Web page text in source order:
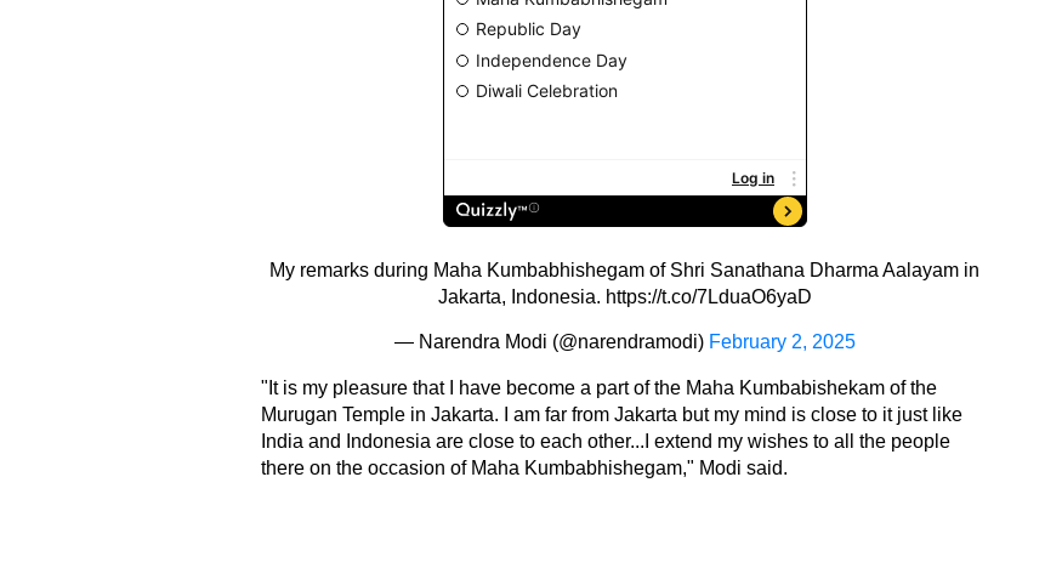
My remarks during Maha Kumbabhishegam of Shri Sanathana Dharma Aalayam in
Jakarta, Indonesia. https://t.co/7LduaO6yaD
— Narendra Modi (@narendramodi) February 2, 2025
"It is my pleasure that I have become a part of the Maha Kumbabishekam of the
Murugan Temple in Jakarta. I am far from Jakarta but my mind is close to it just like
India and Indonesia are close to each other...I extend my wishes to all the people
there on the occasion of Maha Kumbabhishegam," Modi said.